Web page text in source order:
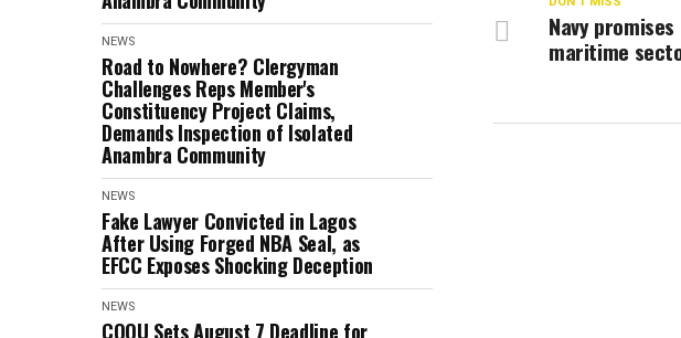
NEWS
Road to Nowhere? Clergyman
Challenges Reps Member's
Constituency Project Claims,
Demands Inspection of Isolated
Anambra Community
NEWS
Fake Lawyer Convicted in Lagos
After Using Forged NBA Seal, as
EFCC Exposes Shocking Deception
NEWS
COOU Sets August 7 Deadline for
Navy
maritime